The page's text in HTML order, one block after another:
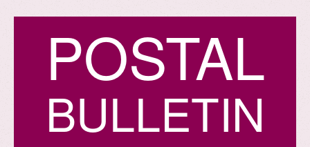
POSTAL
BULLETIN